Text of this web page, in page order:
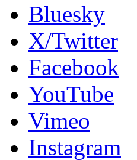
Bluesky
X/Twitter
Facebook
YouTube
Vimeo
Instagram